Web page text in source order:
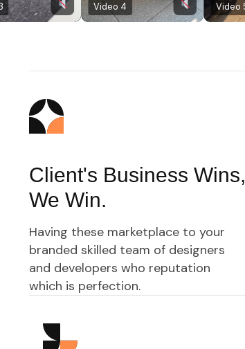
Video 4 Video 5
Client's Business Wins,
We Win.
Having these marketplace to your
branded skilled team of designers
and developers who reputation
which is perfection.